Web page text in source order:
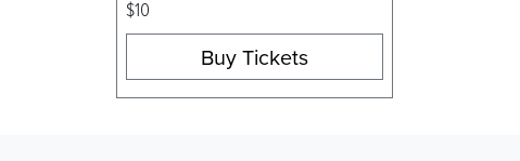
$10
Buy Tickets